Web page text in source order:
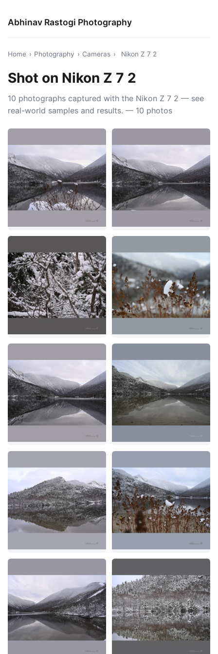
Abhinav Rastogi Photography
Home › Photography › Cameras › Nikon Z 7 2
Shot on Nikon Z 7 2
10 photographs captured with the Nikon Z 7 2 — see
real-world samples and results. — 10 photos